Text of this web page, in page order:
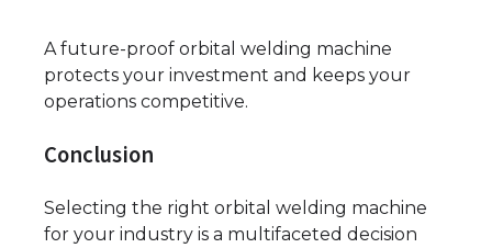
A future-proof orbital welding machine
protects your investment and keeps your
operations competitive.
Conclusion
Selecting the right orbital welding machine
for your industry is a multifaceted decision